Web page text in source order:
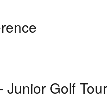
Junior Golf